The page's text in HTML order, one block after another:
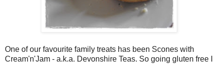
One of our favourite family treats has been Scones with
Cream'n'Jam - a.k.a. Devonshire Teas. So going gluten free I